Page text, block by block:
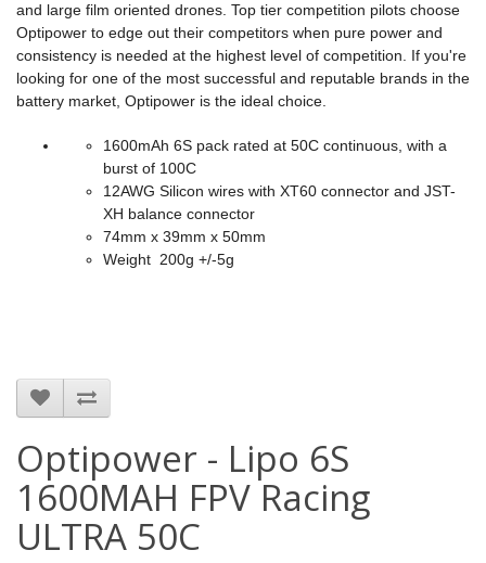
and large film oriented drones. Top tier competition pilots choose
Optipower to edge out their competitors when pure power and
consistency is needed at the highest level of competition. If you're
looking for one of the most successful and reputable brands in the
battery market, Optipower is the ideal choice.
1600mAh 6S pack rated at 50C continuous, with a
burst of 100C
12AWG Silicon wires with XT60 connector and JST-
XH balance connector
74mm x 39mm x 50mm
Weight 200g +/-5g
Optipower - Lipo 6S
1600MAH FPV Racing
ULTRA 50C